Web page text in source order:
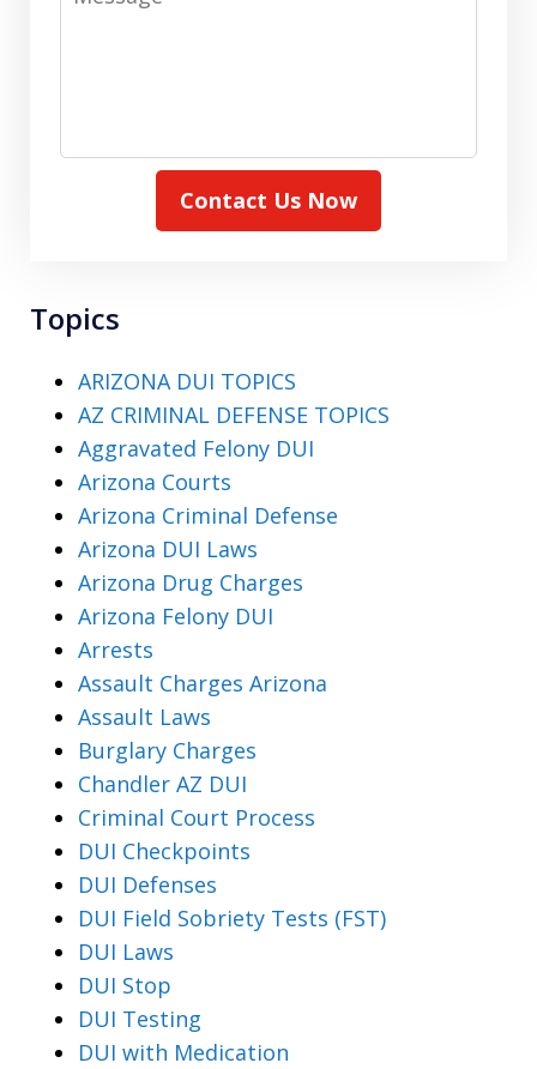
Contact Us Now
Topics
ARIZONA DUI TOPICS
AZ CRIMINAL DEFENSE TOPICS
Aggravated Felony DUI
Arizona Courts
Arizona Criminal Defense
Arizona DUI Laws
Arizona Drug Charges
Arizona Felony DUI
Arrests
Assault Charges Arizona
Assault Laws
Burglary Charges
Chandler AZ DUI
Criminal Court Process
DUI Checkpoints
DUI Defenses
DUI Field Sobriety Tests (FST)
DUI Laws
DUI Stop
DUI Testing
DUI with Medication